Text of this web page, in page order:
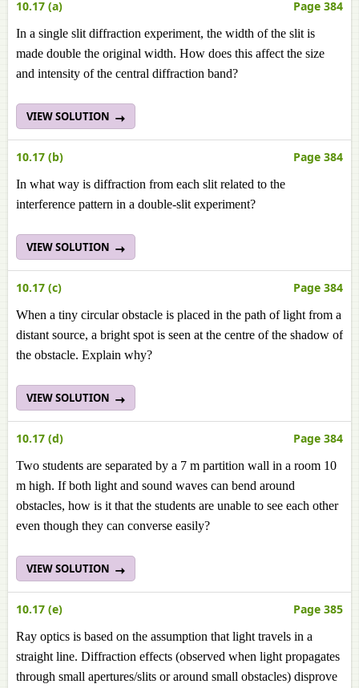
10.17 (a) Page 384
In a single slit diffraction experiment, the width of the slit is
made double the original width. How does this affect the size
and intensity of the central diffraction band?
VIEW SOLUTION
10.17 (b) Page 384
In what way is diffraction from each slit related to the
interference pattern in a double-slit experiment?
VIEW SOLUTION
10.17 (c) Page 384
When a tiny circular obstacle is placed in the path of light from a
distant source, a bright spot is seen at the centre of the shadow of
the obstacle. Explain why?
VIEW SOLUTION
10.17 (d) Page 384
Two students are separated by a 7 m partition wall in a room 10
m high. If both light and sound waves can bend around
obstacles, how is it that the students are unable to see each other
even though they can converse easily?
VIEW SOLUTION
10.17 (e) Page 385
Ray optics is based on the assumption that light travels in a
straight line. Diffraction effects (observed when light propagates
through small apertures/slits or around small obstacles) disprove